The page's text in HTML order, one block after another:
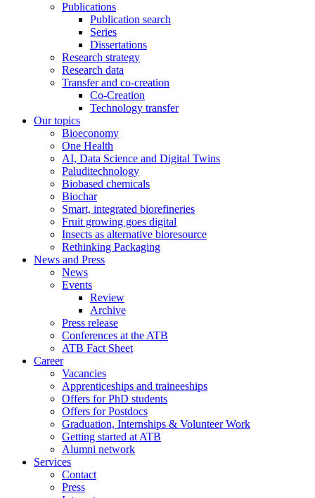
Publications
Publication search
Series
Dissertations
Research strategy
Research data
Transfer and co-creation
Co-Creation
Technology transfer
Our topics
Bioeconomy
One Health
AI, Data Science and Digital Twins
Paluditechnology
Biobased chemicals
Biochar
Smart, integrated biorefineries
Fruit growing goes digital
Insects as alternative bioresource
Rethinking Packaging
News and Press
News
Events
Review
Archive
Press release
Conferences at the ATB
ATB Fact Sheet
Career
Vacancies
Apprenticeships and traineeships
Offers for PhD students
Offers for Postdocs
Graduation, Internships & Volunteer Work
Getting started at ATB
Alumni network
Services
Contact
Press